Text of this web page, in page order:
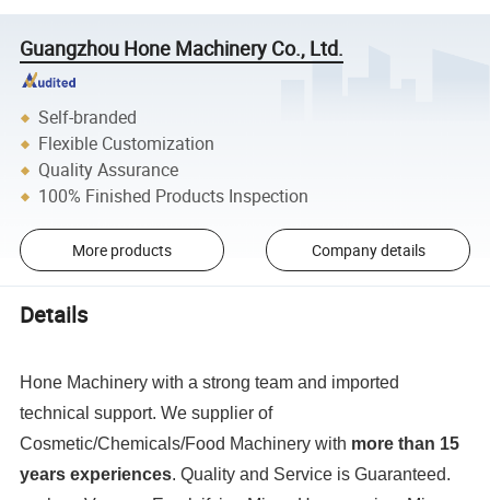
Guangzhou Hone Machinery Co., Ltd.
Self-branded
Flexible Customization
Quality Assurance
100% Finished Products Inspection
More products Company details
Details
Hone Machinery with a strong team and imported
technical support. We supplier of
Cosmetic/Chemicals/Food Machinery with more than 15
years experiences. Quality and Service is Guaranteed.